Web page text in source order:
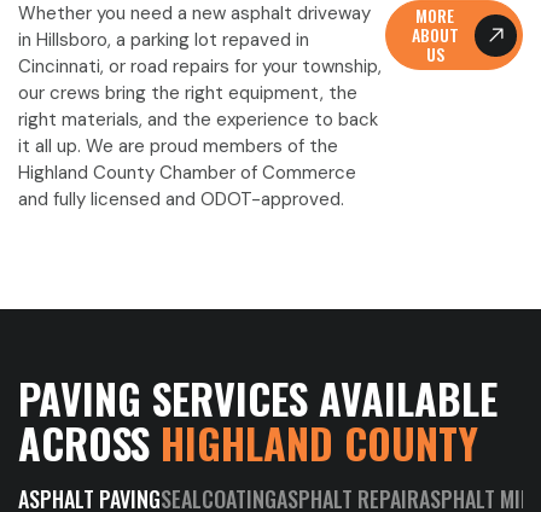
Whether you need a new asphalt driveway
in Hillsboro, a parking lot repaved in
Cincinnati, or road repairs for your township,
our crews bring the right equipment, the
right materials, and the experience to back
it all up. We are proud members of the
Highland County Chamber of Commerce
and fully licensed and ODOT-approved.
MORE
ABOUT
US
PAVING SERVICES AVAILABLE
ACROSS HIGHLAND COUNTY
ASPHALT PAVINGSEALCOATINGASPHALT REPAIRASPHALT